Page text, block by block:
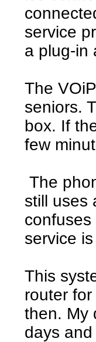
service
a plug-in
The
seniors.
box. If
few
The
still uses
service
This
router
then. My
days